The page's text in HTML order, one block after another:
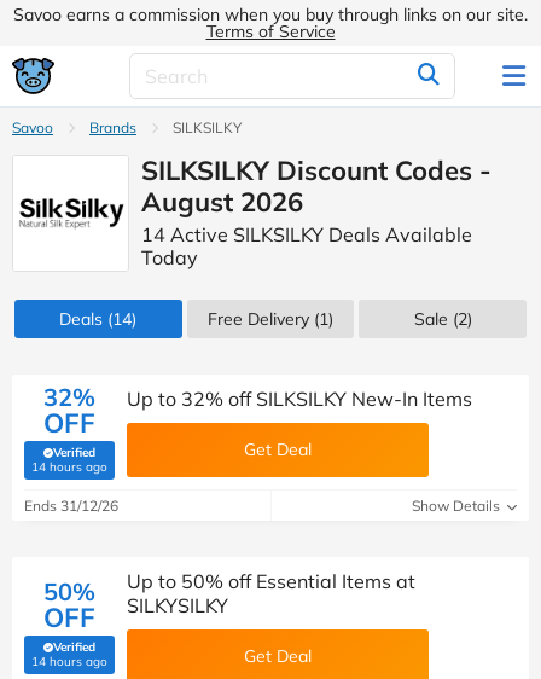
Savoo earns a commission when you buy through links on our site.
Terms of Service
Savoo Brands SILKSILKY
SILKSILKY Discount Codes -
August 2026
14 Active SILKSILKY Deals Available
Today
Deals (14) Free Delivery (1) Sale (2)
32%
OFF
Verified
14 hours ago(verified by Savoo deals team)
Up to 32% off SILKSILKY New-In Items
Get Deal
Ends 31/12/26 Show Details
50%
OFF
Verified
14 hours ago(verified by Savoo deals team)
Up to 50% off Essential Items at
SILKYSILKY
Get Deal